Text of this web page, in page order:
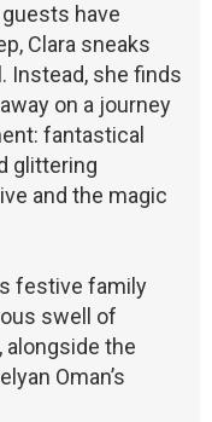
have
Clara sneaks
Instead, she finds
on a journey
fantastical
glittering
and the magic
festive family
swell of
alongside the
Oman’s